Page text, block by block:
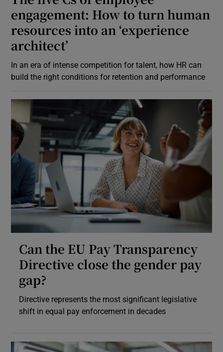
engagement: How to turn human
resources into an ‘experience
architect’
In an era of intense competition for talent, how HR can
build the right conditions for retention and performance
Can the EU Pay Transparency
Directive close the gender pay
gap?
Directive represents the most significant legislative
shift in equal pay enforcement in decades